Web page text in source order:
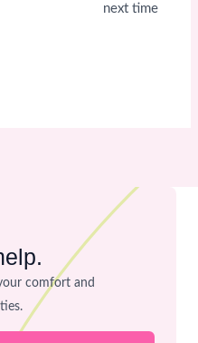
next time
comfort and